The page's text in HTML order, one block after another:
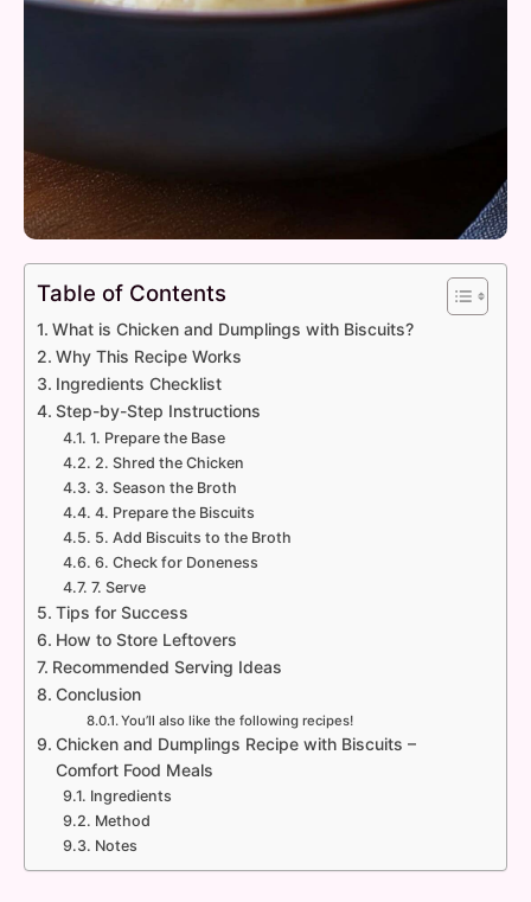
Table of Contents
What is Chicken and Dumplings with Biscuits?
Why This Recipe Works
Ingredients Checklist
Step-by-Step Instructions
1. Prepare the Base
2. Shred the Chicken
3. Season the Broth
4. Prepare the Biscuits
5. Add Biscuits to the Broth
6. Check for Doneness
7. Serve
Tips for Success
How to Store Leftovers
Recommended Serving Ideas
Conclusion
You’ll also like the following recipes!
Chicken and Dumplings Recipe with Biscuits –
Comfort Food Meals
Ingredients
Method
Notes